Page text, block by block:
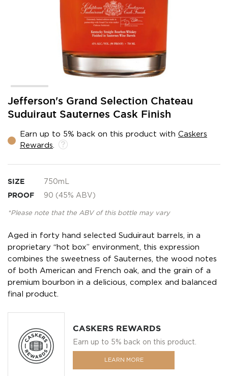
Jefferson's Grand Selection Chateau
Suduiraut Sauternes Cask Finish
Earn up to 5% back on this product with Caskers
Rewards
SIZE 750mL
PROOF 90 (45% ABV)
*Please note that the ABV of this bottle may vary
Aged in forty hand selected Suduiraut barrels, in a
proprietary “hot box” environment, this expression
combines the sweetness of Sauternes, the wood notes
of both American and French oak, and the grain of a
premium bourbon in a delicious, complex and balanced
final product.
CASKERS REWARDS
Earn up to 5% back on this product.
LEARN MORE
Skip
the
of
the
gallery